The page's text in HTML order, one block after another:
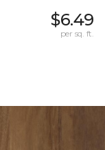
$6.49
per sq. ft.